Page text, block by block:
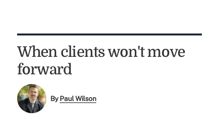
When clients won't move
forward
ByPaul Wilson